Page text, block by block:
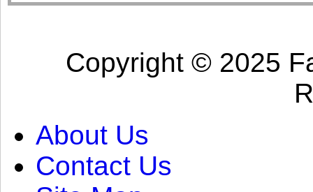
Copyright © 2025
About Us
Contact Us